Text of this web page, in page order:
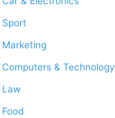
Sport
Marketing
Computers & Technology
Law
Food